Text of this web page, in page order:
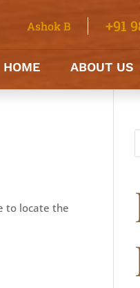
+91
Ashok B
HOME ABOUT US
to locate the